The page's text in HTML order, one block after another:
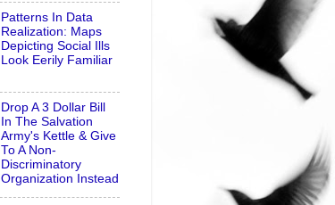
Patterns In Data
Realization: Maps
Depicting Social Ills
Look Eerily Familiar
Drop A 3 Dollar Bill
In The Salvation
Army's Kettle & Give
To A Non-
Discriminatory
Organization Instead